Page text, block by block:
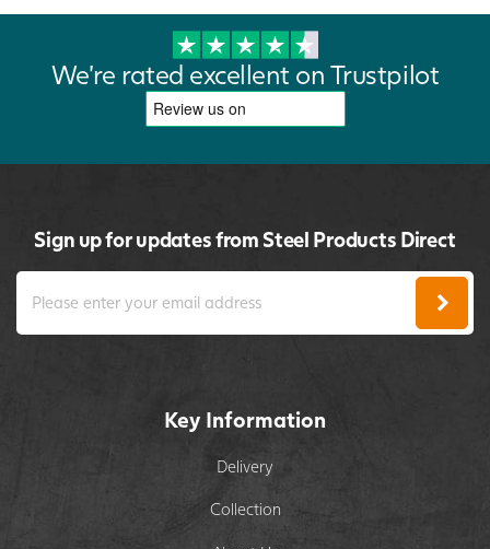
We're rated excellent on Trustpilot
Sign up for updates from Steel Products Direct
Key Information
Delivery
Collection